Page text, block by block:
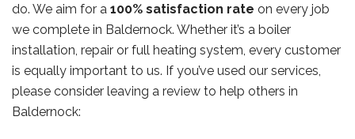
do. We aim for a 100% satisfaction rate on every job
we complete in Baldernock. Whether it’s a boiler
installation, repair or full heating system, every customer
is equally important to us. If you’ve used our services,
please consider leaving a review to help others in
Baldernock: